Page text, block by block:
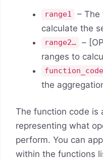
range1
– The
calculate the
range2…
–
ranges to
function_code
the
The function code is
representing what
perform. You can
within the functions